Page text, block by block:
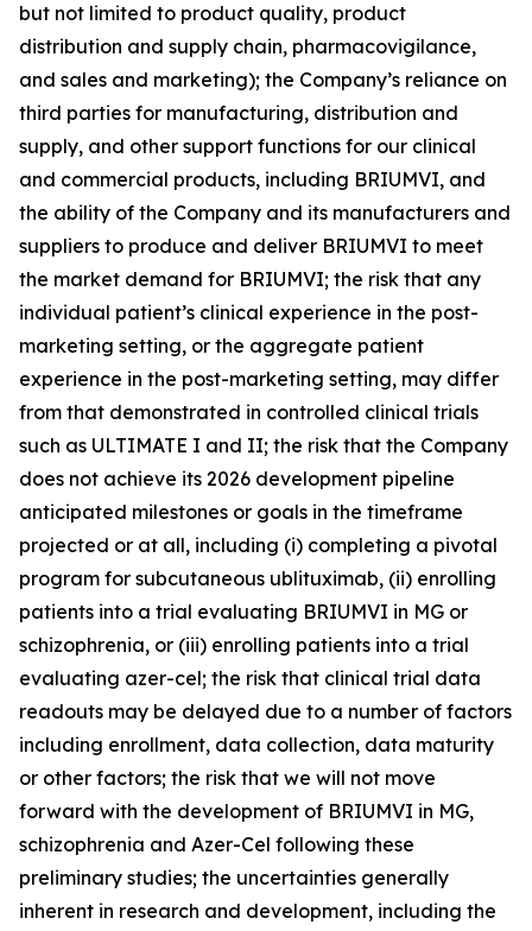
but not limited to product quality, product
distribution and supply chain, pharmacovigilance,
and sales and marketing); the Company’s reliance on
third parties for manufacturing, distribution and
supply, and other support functions for our clinical
and commercial products, including BRIUMVI, and
the ability of the Company and its manufacturers and
suppliers to produce and deliver BRIUMVI to meet
the market demand for BRIUMVI; the risk that any
individual patient’s clinical experience in the post-
marketing setting, or the aggregate patient
experience in the post-marketing setting, may differ
from that demonstrated in controlled clinical trials
such as ULTIMATE I and II; the risk that the Company
does not achieve its 2026 development pipeline
anticipated milestones or goals in the timeframe
projected or at all, including (i) completing a pivotal
program for subcutaneous ublituximab, (ii) enrolling
patients into a trial evaluating BRIUMVI in MG or
schizophrenia, or (iii) enrolling patients into a trial
evaluating azer-cel; the risk that clinical trial data
readouts may be delayed due to a number of factors
including enrollment, data collection, data maturity
or other factors; the risk that we will not move
forward with the development of BRIUMVI in MG,
schizophrenia and Azer-Cel following these
preliminary studies; the uncertainties generally
inherent in research and development, including the